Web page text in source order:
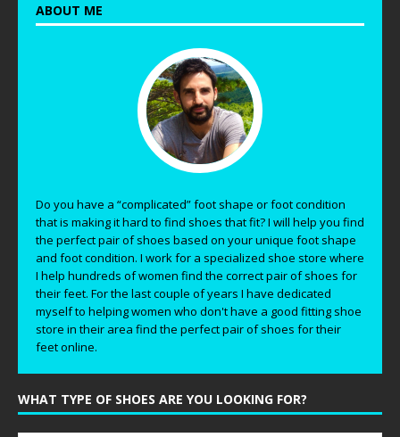
ABOUT ME
Do you have a “complicated” foot shape or foot condition
that is making it hard to find shoes that fit? I will help you find
the perfect pair of shoes based on your unique foot shape
and foot condition. I work for a specialized shoe store where
I help hundreds of women find the correct pair of shoes for
their feet. For the last couple of years I have dedicated
myself to helping women who don't have a good fitting shoe
store in their area find the perfect pair of shoes for their
feet online.
WHAT TYPE OF SHOES ARE YOU LOOKING FOR?